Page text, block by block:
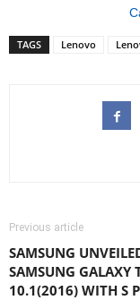
TAGS Lenovo
Previous article
SAMSUNG
SAMSUNG GALAXY
10.1(2016) WITH S